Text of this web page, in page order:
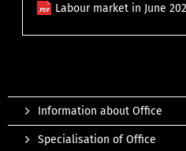
Labour market in June
Information about Office
Specialisation of Office